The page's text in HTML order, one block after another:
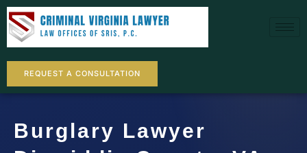
REQUEST A CONSULTATION
Burglary Lawyer